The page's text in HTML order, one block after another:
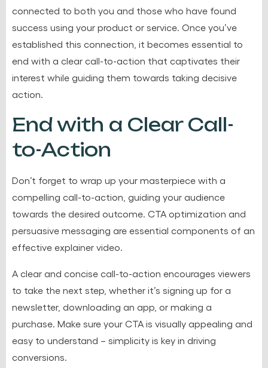
connected to both you and those who have found
success using your product or service. Once you’ve
established this connection, it becomes essential to
end with a clear call-to-action that captivates their
interest while guiding them towards taking decisive
action.
End with a Clear Call-
to-Action
Don’t forget to wrap up your masterpiece with a
compelling call-to-action, guiding your audience
towards the desired outcome. CTA optimization and
persuasive messaging are essential components of an
effective explainer video.
A clear and concise call-to-action encourages viewers
to take the next step, whether it’s signing up for a
newsletter, downloading an app, or making a
purchase. Make sure your CTA is visually appealing and
easy to understand – simplicity is key in driving
conversions.